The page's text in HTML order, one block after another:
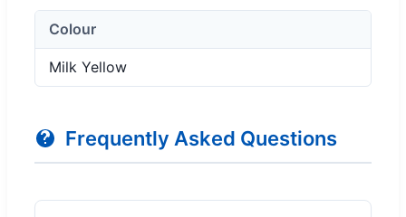
Colour
Milk Yellow
Frequently Asked Questions